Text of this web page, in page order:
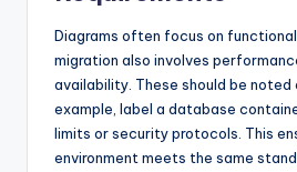
Diagrams often focus on
migration also involves
availability. These should be noted
example, label a database
limits or security protocols. This
environment meets the same